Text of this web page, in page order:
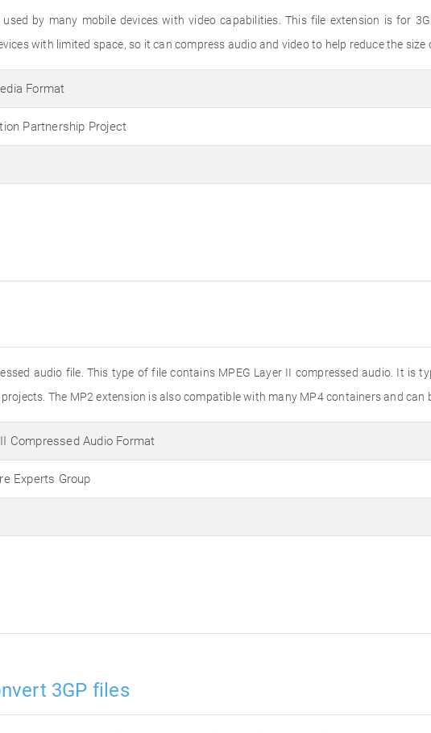
by many mobile devices with video capabilities. This file extension is for
with limited space, so it can compress audio and video to help reduce the size
Format
Partnership Project
audio file. This type of file contains MPEG Layer II compressed audio. It is
The MP2 extension is also compatible with many MP4 containers and can
Compressed Audio Format
Experts Group
3GP files